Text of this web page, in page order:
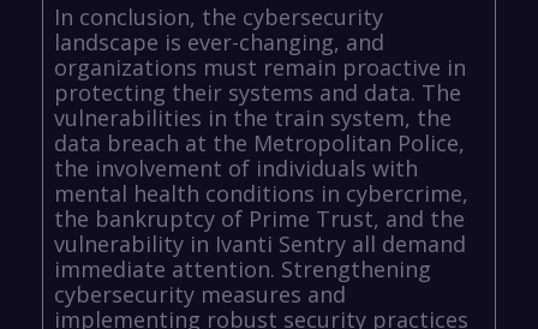
In conclusion, the cybersecurity
landscape is ever-changing, and
organizations must remain proactive in
protecting their systems and data. The
vulnerabilities in the train system, the
data breach at the Metropolitan Police,
the involvement of individuals with
mental health conditions in cybercrime,
the bankruptcy of Prime Trust, and the
vulnerability in Ivanti Sentry all demand
immediate attention. Strengthening
cybersecurity measures and
implementing robust security practices